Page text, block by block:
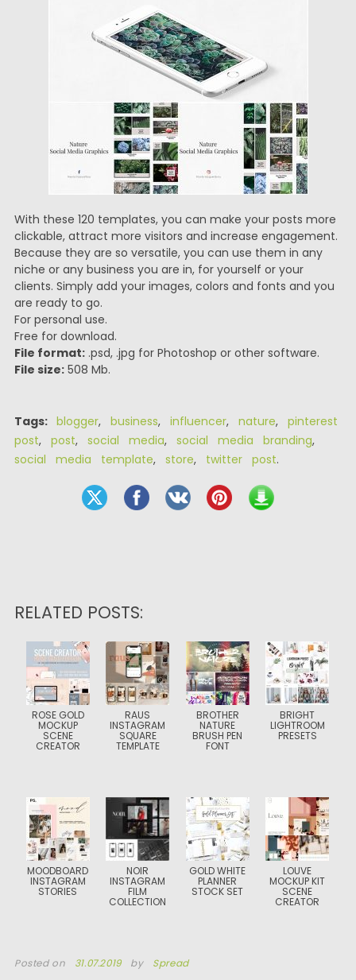
With these 120 templates, you can make your posts more
clickable, attract more visitors and increase engagement.
Because they are so versatile, you can use them in any
niche or any business you are in, for yourself or your
clients. Simply add your images, colors and fonts and you
are ready to go.
For personal use.
Free for download.
File format:.psd, .jpg for Photoshop or other software.
File size:508 Mb.
Tags: blogger, business, influencer, nature, pinterest
post, post, social media, social media branding,
social media template, store, twitter post.
RELATED POSTS:
ROSE GOLD
MOCKUP
SCENE
CREATOR
RAUS
INSTAGRAM
SQUARE
TEMPLATE
BROTHER
NATURE
BRUSH PEN
FONT
BRIGHT
LIGHTROOM
PRESETS
MOODBOARD
INSTAGRAM
STORIES
NOIR
INSTAGRAM
FILM
COLLECTION
GOLD WHITE
PLANNER
STOCK SET
LOUVE
MOCKUP KIT
SCENE
CREATOR
Posted on 31.07.2019 by Spread